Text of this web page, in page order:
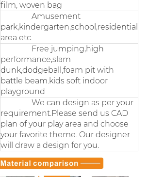
film, woven bag
Amusement
park,kindergarten,school,residential
area etc.
Free jumping,high
performance,slam
dunk,dodgeball,foam pit with
battle beam.kids soft indoor
playground
We can design as per your
requirement.Please send us CAD
plan of your play area and choose
your favorite theme. Our designer
will draw a design for you.